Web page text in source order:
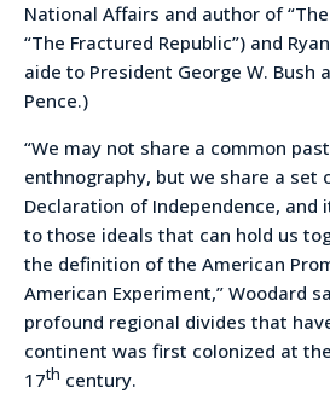
National Affairs and author of
“The Fractured Republic”) and
aide to President George W. Bush
Pence.)
“We may not share a common
enthnography, but we share a set
Declaration of Independence, and
to those ideals that can hold us
the definition of the American
American Experiment,” Woodard
profound regional divides that
continent was first colonized at
17th century.